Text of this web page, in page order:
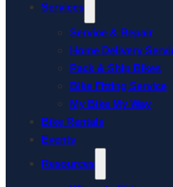
Services
Service & Repair
Home Delivery
Pack & Ship Bikes
Bike Fitting Service
My Bike My Way
Bike Rentals
Events
Resources